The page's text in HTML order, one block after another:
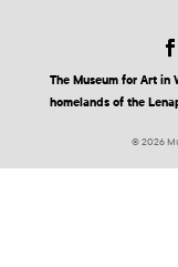
The Museum for Art in
homelands of the
© 2026